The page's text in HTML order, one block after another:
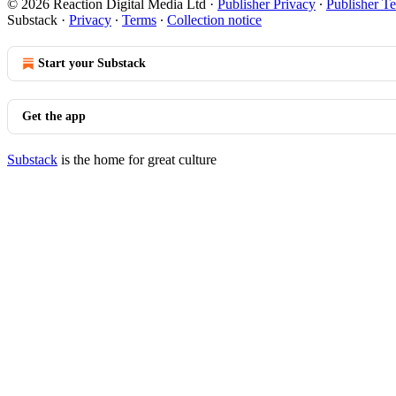
© 2026 Reaction Digital Media Ltd · Publisher Privacy ∙ Publisher
Substack · Privacy ∙ Terms ∙ Collection notice
Start your Substack
Get the app
Substack is the home for great culture